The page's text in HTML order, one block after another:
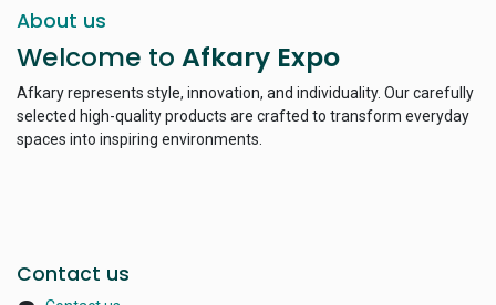
About us
Welcome to Afkary Expo
Afkary represents style, innovation, and individuality. Our carefully
selected high-quality products are crafted to transform everyday
spaces into inspiring environments.
Contact us